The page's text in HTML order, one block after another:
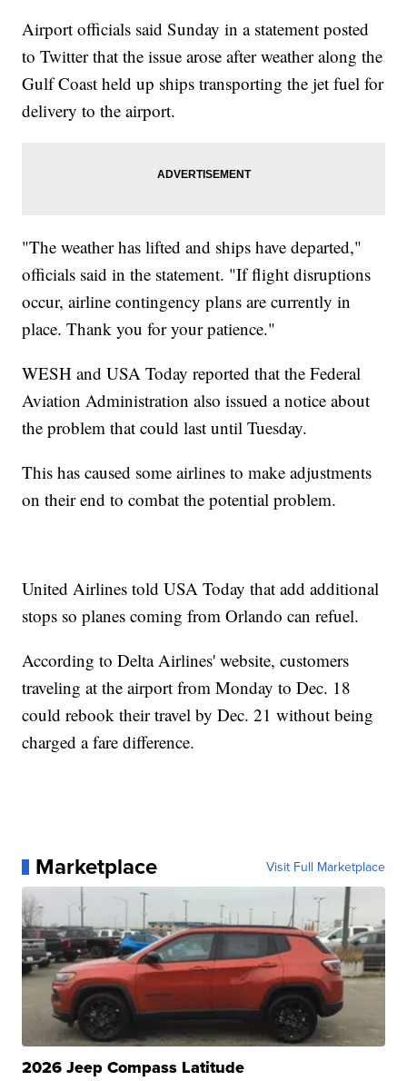
Airport officials said Sunday in a statement posted
to Twitter that the issue arose after weather along the
Gulf Coast held up ships transporting the jet fuel for
delivery to the airport.
"The weather has lifted and ships have departed,"
officials said in the statement. "If flight disruptions
occur, airline contingency plans are currently in
place. Thank you for your patience."
WESH and USA Today reported that the Federal
Aviation Administration also issued a notice about
the problem that could last until Tuesday.
This has caused some airlines to make adjustments
on their end to combat the potential problem.
United Airlines told USA Today that add additional
stops so planes coming from Orlando can refuel.
According to Delta Airlines' website, customers
traveling at the airport from Monday to Dec. 18
could rebook their travel by Dec. 21 without being
charged a fare difference.
Marketplace Visit Full Marketplace
2026 Jeep Compass Latitude